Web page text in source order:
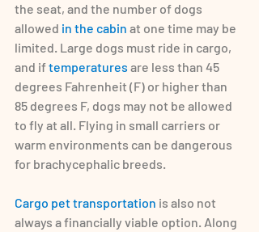
the seat, and the number of dogs
allowed in the cabin at one time may be
limited. Large dogs must ride in cargo,
and if temperatures are less than 45
degrees Fahrenheit (F) or higher than
85 degrees F, dogs may not be allowed
to fly at all. Flying in small carriers or
warm environments can be dangerous
for brachycephalic breeds.
Cargo pet transportation is also not
always a financially viable option. Along